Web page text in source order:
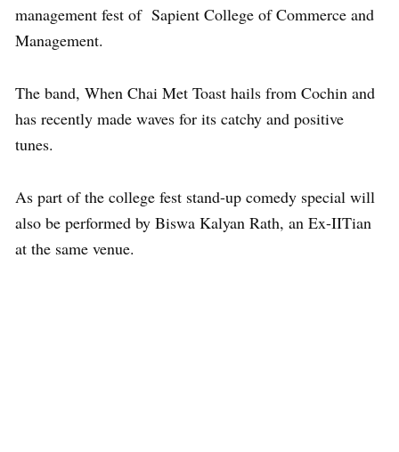
management fest of Sapient College of Commerce and
Management.
The band, When Chai Met Toast hails from Cochin and
has recently made waves for its catchy and positive
tunes.
As part of the college fest stand-up comedy special will
also be performed by Biswa Kalyan Rath, an Ex-IITian
at the same venue.